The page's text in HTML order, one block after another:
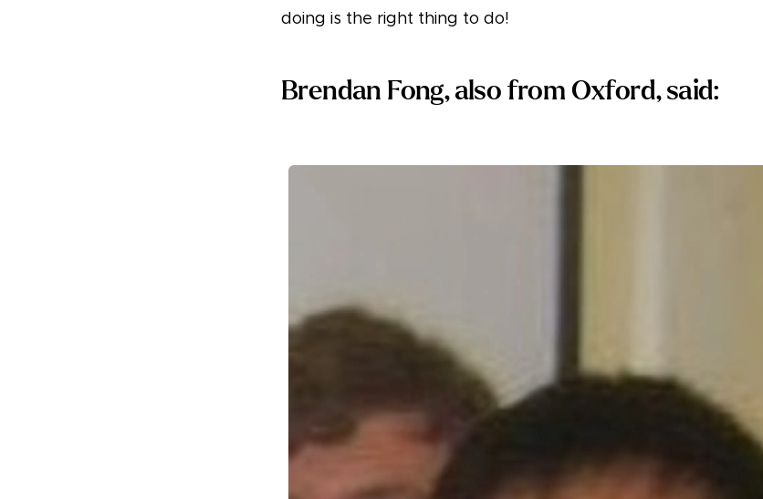
doing is the right thing to do!
Brendan Fong, also from Oxford, said: